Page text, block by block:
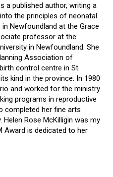
a published author, writing a
the principles of neonatal
Newfoundland at the Grace
professor at the
in Newfoundland. She
Association of
control centre in St.
kind in the province. In 1980
and worked for the ministry
programs in reproductive
completed her fine arts
Helen Rose McKilligin was my
Award is dedicated to her